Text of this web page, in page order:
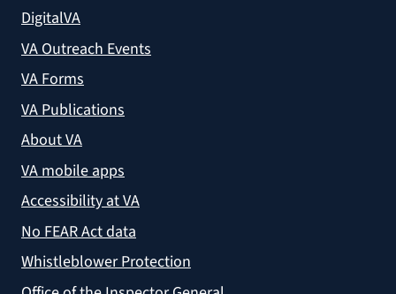
DigitalVA
VA Outreach Events
VA Forms
VA Publications
About VA
VA mobile apps
Accessibility at VA
No FEAR Act data
Whistleblower Protection